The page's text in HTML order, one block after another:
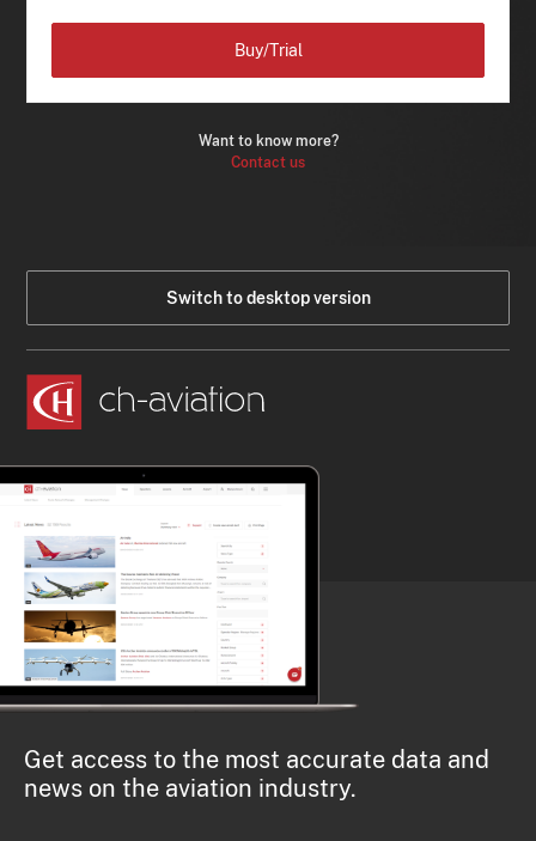
Want to know more?
Contact us
Buy/Trial
Switch to desktop version
Get access to the most accurate data and
news on the aviation industry.